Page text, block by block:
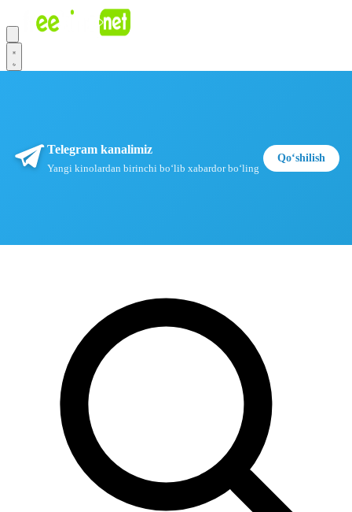
Telegram kanalimiz
Yangi kinolardan birinchi boʻlib xabardor boʻling
Qoʻshilish